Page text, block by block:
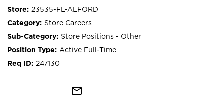
23535-FL-ALFORD
Store Careers
Store Positions - Other
Active Full-Time
247130
mail_outline